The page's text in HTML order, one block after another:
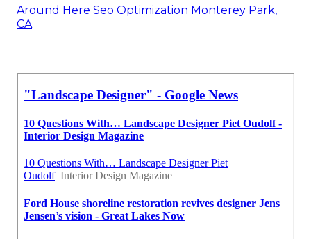
Around Here Seo Optimization Monterey Park,
CA